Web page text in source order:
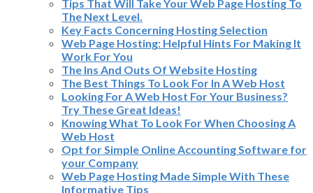
Tips That Will Take Your Web Page Hosting To
The Next Level.
Key Facts Concerning Hosting Selection
Web Page Hosting: Helpful Hints For Making It
Work For You
The Ins And Outs Of Website Hosting
The Best Things To Look For In A Web Host
Looking For A Web Host For Your Business?
Try These Great Ideas!
Knowing What To Look For When Choosing A
Web Host
Opt for Simple Online Accounting Software for
your Company
Web Page Hosting Made Simple With These
Informative Tips